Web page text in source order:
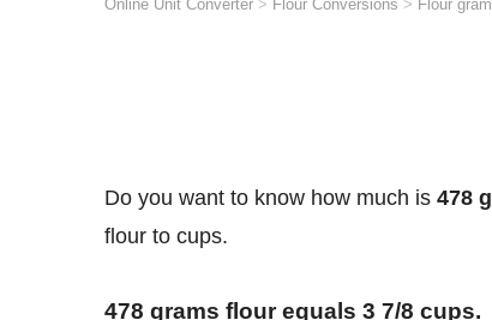
Online Unit Converter > Flour Conversions > Flour
Do you want to know how much is 478
flour to cups.
478 grams flour equals 3 7/8 cups.